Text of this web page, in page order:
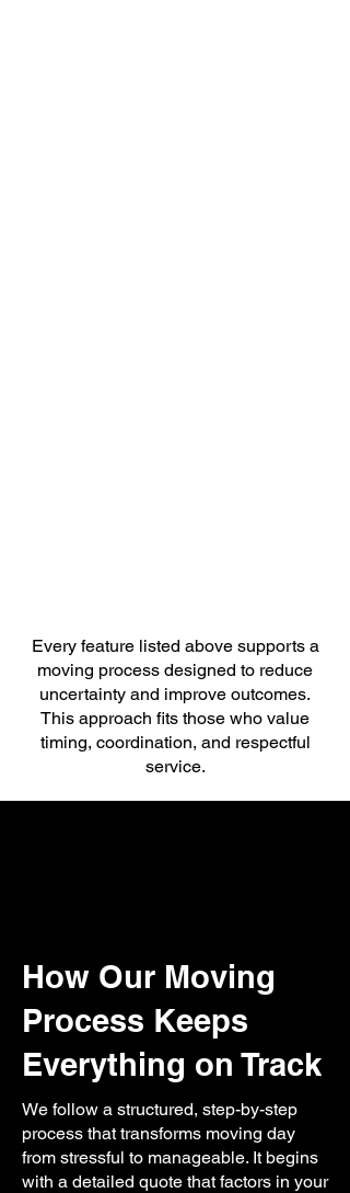
Every feature listed above supports a
moving process designed to reduce
uncertainty and improve outcomes.
This approach fits those who value
timing, coordination, and respectful
service.
How Our Moving
Process Keeps
Everything on Track
We follow a structured, step-by-step
process that transforms moving day
from stressful to manageable. It begins
with a detailed quote that factors in your